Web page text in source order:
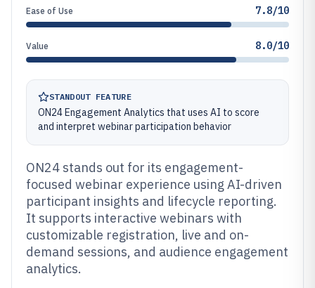
Ease of Use 7.8/10
Value 8.0/10
STANDOUT FEATURE
ON24 Engagement Analytics that uses AI to score
and interpret webinar participation behavior
ON24 stands out for its engagement-
focused webinar experience using AI-driven
participant insights and lifecycle reporting.
It supports interactive webinars with
customizable registration, live and on-
demand sessions, and audience engagement
analytics.